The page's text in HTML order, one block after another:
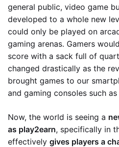
general public, video game
developed to a whole new
could only be played on
gaming arenas. Gamers
score with a sack full of
changed drastically as the
brought games to our
and gaming consoles such
Now, the world is seeing a
as play2earn, specifically in
effectively gives players a